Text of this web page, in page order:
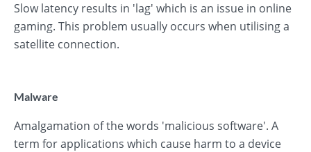
Slow latency results in 'lag' which is an issue in online
gaming. This problem usually occurs when utilising a
satellite connection.
Malware
Amalgamation of the words 'malicious software'. A
term for applications which cause harm to a device